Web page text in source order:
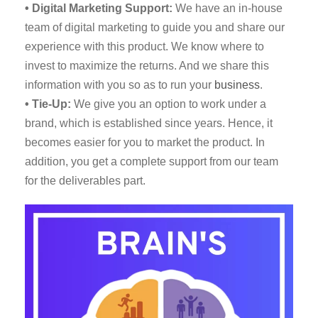
• Digital Marketing Support: We have an in-house
team of digital marketing to guide you and share our
experience with this product. We know where to
invest to maximize the returns. And we share this
information with you so as to run your business.
• Tie-Up: We give you an option to work under a
brand, which is established since years. Hence, it
becomes easier for you to market the product. In
addition, you get a complete support from our team
for the deliverables part.